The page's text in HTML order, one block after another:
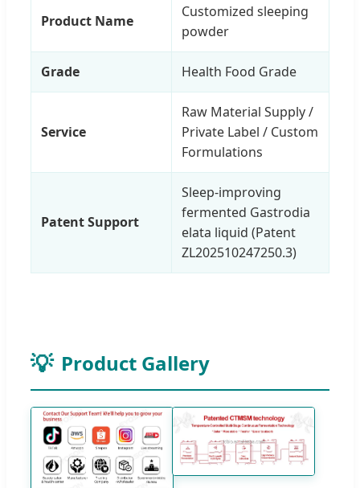
Product Name
Customized sleeping
powder
Grade Health Food Grade
Service
Raw Material Supply /
Private Label / Custom
Formulations
Patent Support
Sleep-improving
fermented Gastrodia
elata liquid (Patent
ZL202510247250.3)
Product Gallery